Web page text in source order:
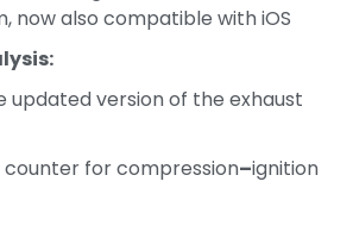
now also compatible with iOS
updated version of the exhaust
for compression–ignition